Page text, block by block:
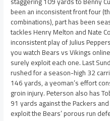
been an inconsistent front four
combinations), part has been
tackles Henry Melton and Nate
inconsistent play of Julius
you watch Bears vs Vikings
surely exploit each one. Last
rushed for a season-high 32
146 yards, a yeoman’s effort
groin injury. Peterson also has
91 yards against the Packers
exploit the Bears’ porous run